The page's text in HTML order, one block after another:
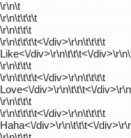
\r\n\t
\r\n\t\t\t\t
\r\n\t\t\t
\r\n\t\t\t\t<\/div>\r\n\t\t\t\t
Like<\/div>\r\n\t\t\t<\/
\r\n\t\t\t
\r\n\t\t\t\t<\/div>\r\n\t\t\t\t
Love<\/div>\r\n\t\t\t<\/
\r\n\t\t\t
\r\n\t\t\t\t<\/div>\r\n\t\t\t\t
Haha<\/div>\r\n\t\t\t<\/